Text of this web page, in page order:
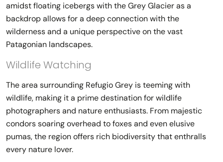
amidst floating icebergs with the Grey Glacier as a
backdrop allows for a deep connection with the
wilderness and a unique perspective on the vast
Patagonian landscapes.
Wildlife Watching
The area surrounding Refugio Grey is teeming with
wildlife, making it a prime destination for wildlife
photographers and nature enthusiasts. From majestic
condors soaring overhead to foxes and even elusive
pumas, the region offers rich biodiversity that enthralls
every nature lover.